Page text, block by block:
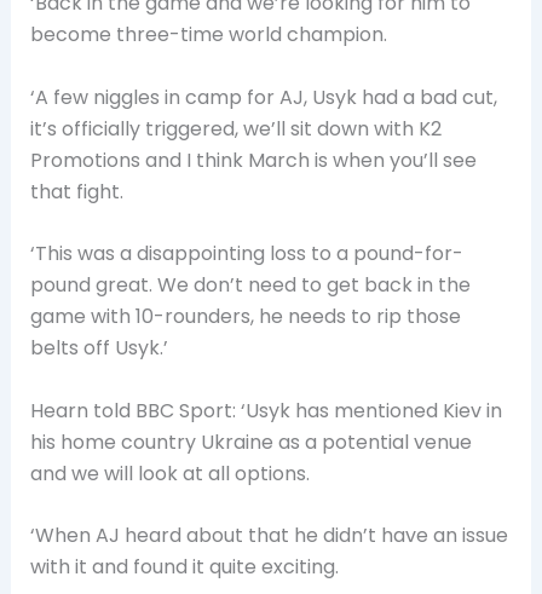
become three-time world champion.
‘A few niggles in camp for AJ, Usyk had a bad cut,
it’s officially triggered, we’ll sit down with K2
Promotions and I think March is when you’ll see
that fight.
‘This was a disappointing loss to a pound-for-
pound great. We don’t need to get back in the
game with 10-rounders, he needs to rip those
belts off Usyk.’
Hearn told BBC Sport: ‘Usyk has mentioned Kiev in
his home country Ukraine as a potential venue
and we will look at all options.
‘When AJ heard about that he didn’t have an issue
with it and found it quite exciting.